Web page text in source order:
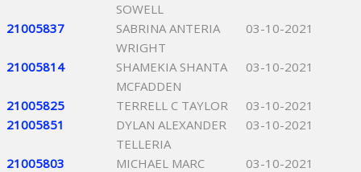
SOWELL
21005837
SABRINA ANTERIA
WRIGHT
03-10-2021
21005814
SHAMEKIA SHANTA
MCFADDEN
03-10-2021
21005825 TERRELL C TAYLOR
03-10-2021
21005851
DYLAN ALEXANDER
TELLERIA
03-10-2021
21005803 MICHAEL MARC
03-10-2021